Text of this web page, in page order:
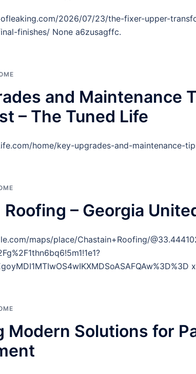
2026/07/23/the-fixer-upper-
finishes/ None a6zusagffc.
and Maintenance
– The Tuned Life
home/key-upgrades-and-maintenance-
– Georgia
maps/place/Chastain+Roofing/
Modern Solutions for